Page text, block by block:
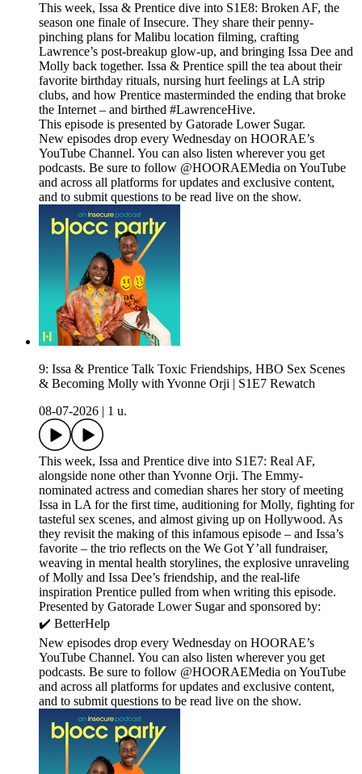
This week, Issa & Prentice dive into S1E8: Broken AF, the
season one finale of Insecure. They share their penny-
pinching plans for Malibu location filming, crafting
Lawrence’s post-breakup glow-up, and bringing Issa Dee and
Molly back together. Issa & Prentice spill the tea about their
favorite birthday rituals, nursing hurt feelings at LA strip
clubs, and how Prentice masterminded the ending that broke
the Internet – and birthed #LawrenceHive.
This episode is presented by Gatorade Lower Sugar.
New episodes drop every Wednesday on HOORAE’s
YouTube Channel. You can also listen wherever you get
podcasts. Be sure to follow @HOORAEMedia on YouTube
and across all platforms for updates and exclusive content,
and to submit questions to be read live on the show.
9: Issa & Prentice Talk Toxic Friendships, HBO Sex Scenes
& Becoming Molly with Yvonne Orji | S1E7 Rewatch
08-07-2026
1 u.
This week, Issa and Prentice dive into S1E7: Real AF,
alongside none other than Yvonne Orji. The Emmy-
nominated actress and comedian shares her story of meeting
Issa in LA for the first time, auditioning for Molly, fighting for
tasteful sex scenes, and almost giving up on Hollywood. As
they revisit the making of this infamous episode – and Issa’s
favorite – the trio reflects on the We Got Y’all fundraiser,
weaving in mental health storylines, the explosive unraveling
of Molly and Issa Dee’s friendship, and the real-life
inspiration Prentice pulled from when writing this episode.
Presented by Gatorade Lower Sugar and sponsored by:
✔️ BetterHelp
New episodes drop every Wednesday on HOORAE’s
YouTube Channel. You can also listen wherever you get
podcasts. Be sure to follow @HOORAEMedia on YouTube
and across all platforms for updates and exclusive content,
and to submit questions to be read live on the show.